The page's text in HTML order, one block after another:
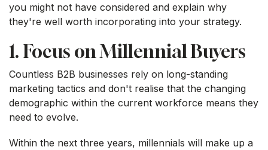
you might not have considered and explain why
they're well worth incorporating into your strategy.
1. Focus on Millennial Buyers
Countless B2B businesses rely on long-standing
marketing tactics and don't realise that the changing
demographic within the current workforce means they
need to evolve.
Within the next three years, millennials will make up a